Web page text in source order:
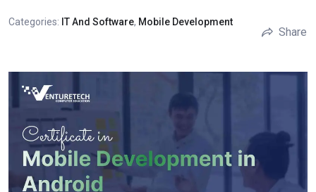
Categories: IT And Software, Mobile Development
Share